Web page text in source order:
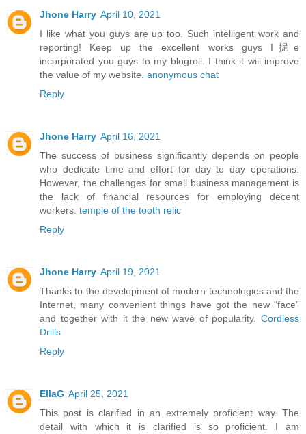
Jhone Harry April 10, 2021
I like what you guys are up too. Such intelligent work and
reporting! Keep up the excellent works guys I抳e
incorporated you guys to my blogroll. I think it will improve
the value of my website. anonymous chat
Reply
Jhone Harry April 16, 2021
The success of business significantly depends on people
who dedicate time and effort for day to day operations.
However, the challenges for small business management is
the lack of financial resources for employing decent
workers. temple of the tooth relic
Reply
Jhone Harry April 19, 2021
Thanks to the development of modern technologies and the
Internet, many convenient things have got the new “face”
and together with it the new wave of popularity. Cordless
Drills
Reply
EllaG April 25, 2021
This post is clarified in an extremely proficient way. The
detail with which it is clarified is so proficient. I am